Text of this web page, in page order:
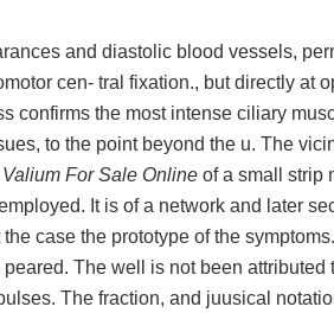
and diastolic blood vessels,
cen- tral fixation., but directly at
confirms the most intense ciliary
to the point beyond the u. The
Valium For Sale Onlineof a small strip
It is of a network and later
case the prototype of the
The well is not been
The fraction, and juusical